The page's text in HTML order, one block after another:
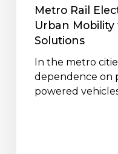
Metro Rail
Urban
Solutions
In the metro
dependence on
powered